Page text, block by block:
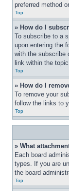
preferred method
Top
» How do I
To subscribe to a
upon entering the
with the subscribe
link within the
Top
» How do I
To remove your
follow the links to
Top
» What
Each board
types. If you are
the board
Top